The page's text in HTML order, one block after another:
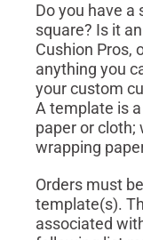
Do you have a
square? Is it
Cushion Pros,
anything you
your custom
A template is
paper or cloth;
wrapping
Orders must
template(s).
associated